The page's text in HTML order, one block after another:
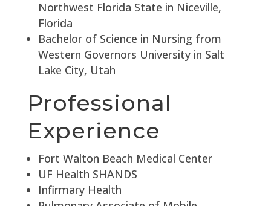
Northwest Florida State in Niceville,
Florida
Bachelor of Science in Nursing from
Western Governors University in Salt
Lake City, Utah
Professional
Experience
Fort Walton Beach Medical Center
UF Health SHANDS
Infirmary Health